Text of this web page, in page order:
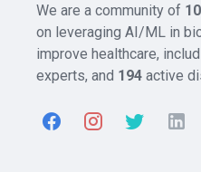
We are a community of
on leveraging AI/ML in
improve healthcare,
experts, and 194 active